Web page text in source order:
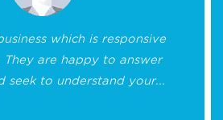
which is responsive
They are happy to answer
seek to understand your...